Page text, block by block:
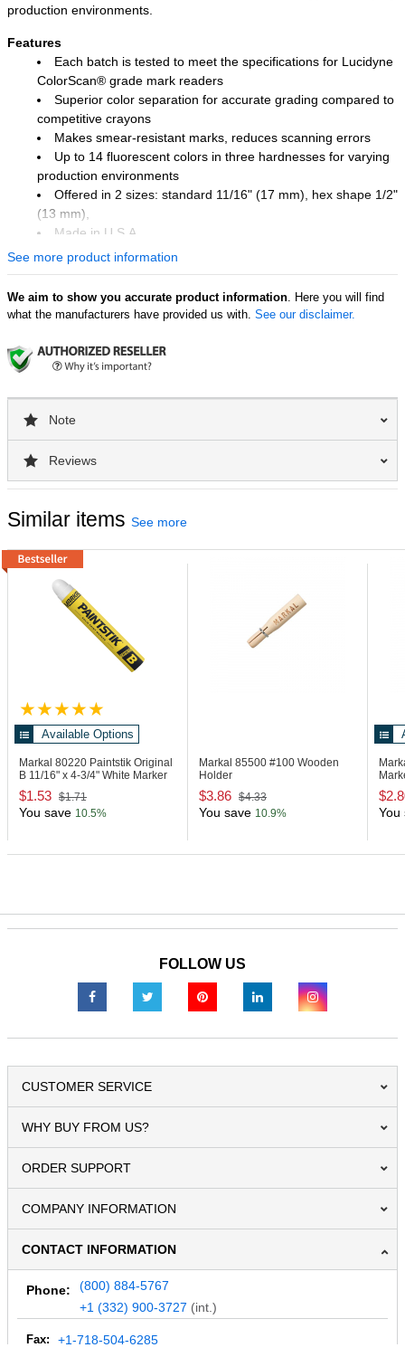
production environments.
Features
Each batch is tested to meet the specifications for Lucidyne
ColorScan® grade mark readers
Superior color separation for accurate grading compared to
competitive crayons
Makes smear-resistant marks, reduces scanning errors
Up to 14 fluorescent colors in three hardnesses for varying
production environments
Offered in 2 sizes: standard 11/16" (17 mm), hex shape 1/2"
(13 mm),
Made in U.S.A.
Lumber and timber industry
Lumber
Wood Products
See more product information
We aim to show you accurate product information. Here you will find
what the manufacturers have provided us with. See our disclaimer.
Note
Reviews
Similar items See more
Available Options
Markal 80220 Paintstik Original
B 11/16" x 4-3/4" White Marker
$1.53 $1.71
You save 10.5%
Markal 85500 #100 Wooden
Holder
$3.86 $4.33
You save 10.9% You
FOLLOW US
CUSTOMER SERVICE
WHY BUY FROM US?
ORDER SUPPORT
COMPANY INFORMATION
CONTACT INFORMATION
Phone:
(800) 884-5767
+1 (332) 900-3727 (int.)
Fax: +1-718-504-6285